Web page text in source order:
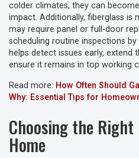
colder climates, they can
impact. Additionally, fiberglass is
may require panel or full-door
scheduling routine inspections
helps detect issues early, extend
ensure it remains in top working
Read more: How Often Should
Why: Essential Tips for
Choosing the
Home